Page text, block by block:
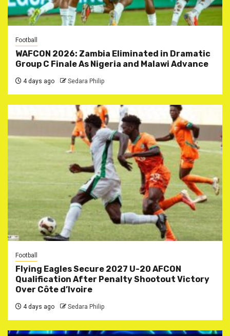
Football
WAFCON 2026: Zambia Eliminated in Dramatic
Group C Finale As Nigeria and Malawi Advance
4 days ago Sedara Philip
Football
Flying Eagles Secure 2027 U-20 AFCON
Qualification After Penalty Shootout Victory
Over Côte d’Ivoire
4 days ago Sedara Philip